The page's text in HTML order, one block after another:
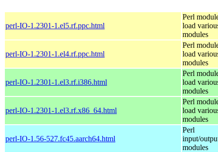
perl-IO-1.2301-1.el5.rf.ppc.html
Perl
load
modules
perl-IO-1.2301-1.el4.rf.ppc.html
Perl
load
modules
perl-IO-1.2301-1.el3.rf.i386.html
Perl
load
modules
perl-IO-1.2301-1.el3.rf.x86_64.html
Perl
load
modules
perl-IO-1.56-527.fc45.aarch64.html
Perl
input/
modules